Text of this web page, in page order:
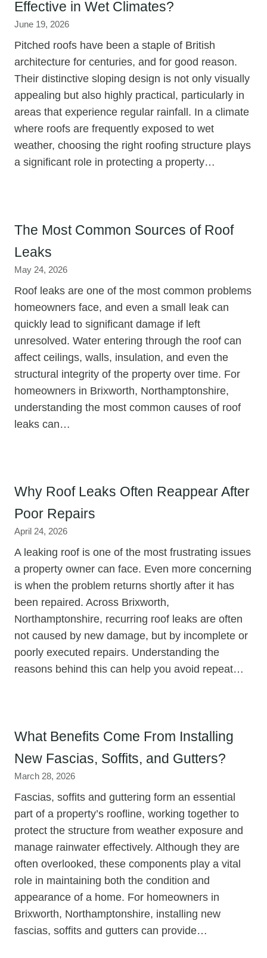
Effective in Wet Climates?
June 19, 2026
Pitched roofs have been a staple of British
architecture for centuries, and for good reason.
Their distinctive sloping design is not only visually
appealing but also highly practical, particularly in
areas that experience regular rainfall. In a climate
where roofs are frequently exposed to wet
weather, choosing the right roofing structure plays
a significant role in protecting a property…
The Most Common Sources of Roof
Leaks
May 24, 2026
Roof leaks are one of the most common problems
homeowners face, and even a small leak can
quickly lead to significant damage if left
unresolved. Water entering through the roof can
affect ceilings, walls, insulation, and even the
structural integrity of the property over time. For
homeowners in Brixworth, Northamptonshire,
understanding the most common causes of roof
leaks can…
Why Roof Leaks Often Reappear After
Poor Repairs
April 24, 2026
A leaking roof is one of the most frustrating issues
a property owner can face. Even more concerning
is when the problem returns shortly after it has
been repaired. Across Brixworth,
Northamptonshire, recurring roof leaks are often
not caused by new damage, but by incomplete or
poorly executed repairs. Understanding the
reasons behind this can help you avoid repeat…
What Benefits Come From Installing
New Fascias, Soffits, and Gutters?
March 28, 2026
Fascias, soffits and guttering form an essential
part of a property’s roofline, working together to
protect the structure from weather exposure and
manage rainwater effectively. Although they are
often overlooked, these components play a vital
role in maintaining both the condition and
appearance of a home. For homeowners in
Brixworth, Northamptonshire, installing new
fascias, soffits and gutters can provide…